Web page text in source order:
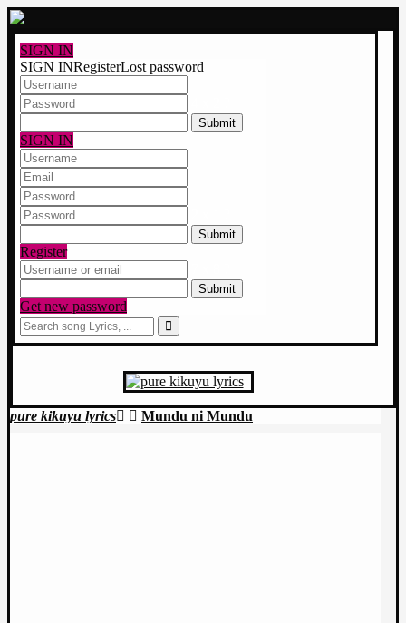
SIGN IN
SIGN INRegisterLost password
SIGN IN
Register
Get new password
pure kikuyu lyrics Mundu ni Mundu